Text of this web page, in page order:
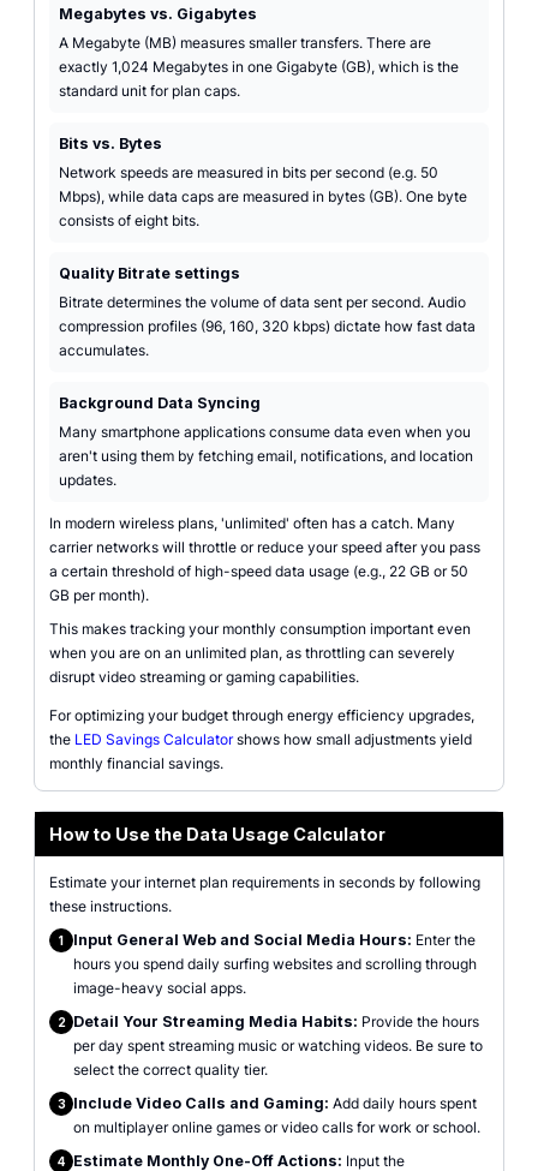
Megabytes vs. Gigabytes
A Megabyte (MB) measures smaller transfers. There are
exactly 1,024 Megabytes in one Gigabyte (GB), which is the
standard unit for plan caps.
Bits vs. Bytes
Network speeds are measured in bits per second (e.g. 50
Mbps), while data caps are measured in bytes (GB). One byte
consists of eight bits.
Quality Bitrate settings
Bitrate determines the volume of data sent per second. Audio
compression profiles (96, 160, 320 kbps) dictate how fast data
accumulates.
Background Data Syncing
Many smartphone applications consume data even when you
aren't using them by fetching email, notifications, and location
updates.
In modern wireless plans, 'unlimited' often has a catch. Many
carrier networks will throttle or reduce your speed after you pass
a certain threshold of high-speed data usage (e.g., 22 GB or 50
GB per month).
This makes tracking your monthly consumption important even
when you are on an unlimited plan, as throttling can severely
disrupt video streaming or gaming capabilities.
For optimizing your budget through energy efficiency upgrades,
the LED Savings Calculatorshows how small adjustments yield
monthly financial savings.
How to Use the Data Usage Calculator
Estimate your internet plan requirements in seconds by following
these instructions.
1 Input General Web and Social Media Hours: Enter the
hours you spend daily surfing websites and scrolling through
image-heavy social apps.
2 Detail Your Streaming Media Habits: Provide the hours
per day spent streaming music or watching videos. Be sure to
select the correct quality tier.
3 Include Video Calls and Gaming: Add daily hours spent
on multiplayer online games or video calls for work or school.
4 Estimate Monthly One-Off Actions: Input the